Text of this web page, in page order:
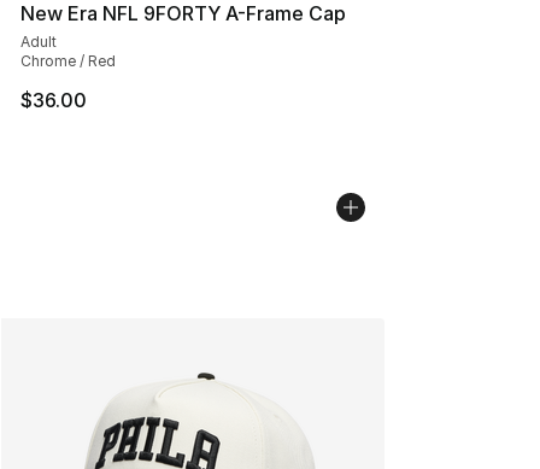
New Era NFL 9FORTY A-Frame Cap
Adult
Chrome / Red
$36.00